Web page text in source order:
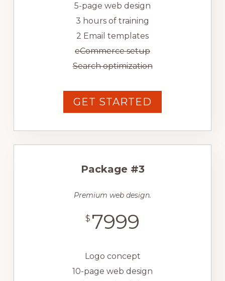
5-page web design
3 hours of training
2 Email templates
eCommerce setup
Search optimization
GET STARTED
Package #3
Premium web design.
$ 7999
Logo concept
10-page web design